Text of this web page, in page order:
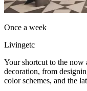
Once a week
Livingetc
Your shortcut to the now
decoration, from
color schemes, and the